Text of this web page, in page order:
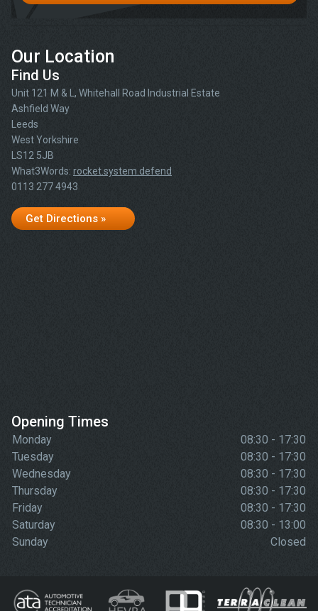
Our Location
Find Us
Unit 121 M & L, Whitehall Road Industrial Estate
Ashfield Way
Leeds
West Yorkshire
LS12 5JB
What3Words: rocket.system.defend
0113 277 4943
Get Directions »
Opening Times
Monday
08:30 - 17:30
Tuesday
08:30 - 17:30
Wednesday
08:30 - 17:30
Thursday
08:30 - 17:30
Friday
08:30 - 17:30
Saturday
08:30 - 13:00
Sunday
Closed